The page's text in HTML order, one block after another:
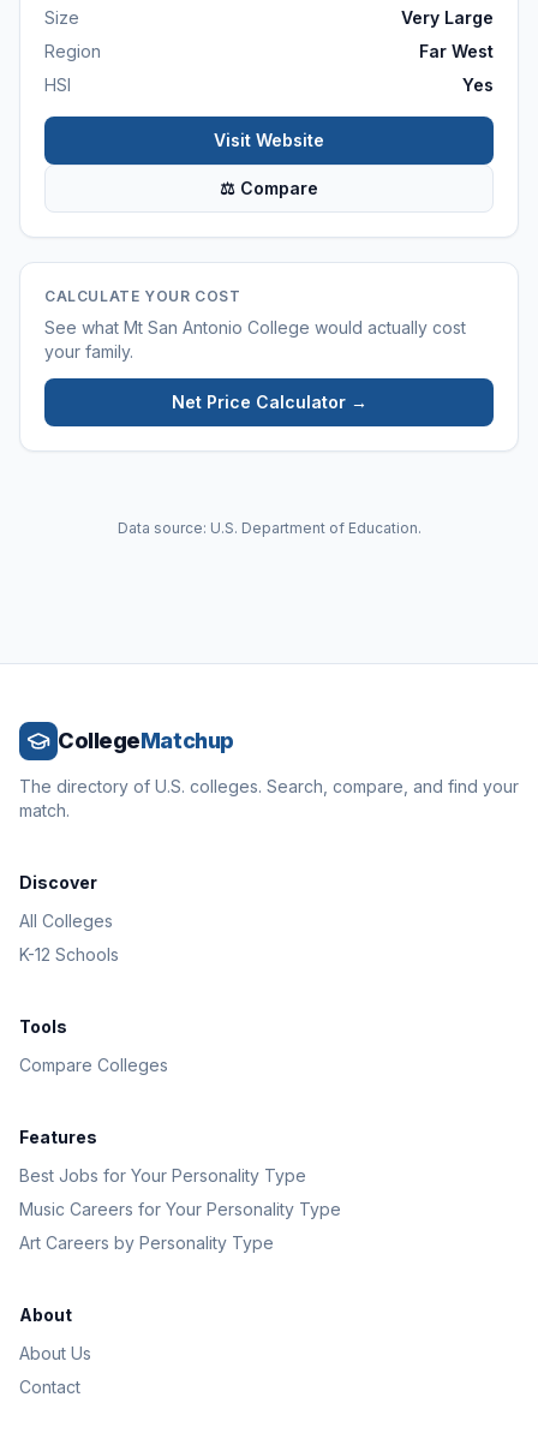
Size
Very Large
Region
Far West
HSI
Yes
Visit Website
⚖ Compare
CALCULATE YOUR COST
See what Mt San Antonio College would actually cost
your family.
Net Price Calculator →
Data source: U.S. Department of Education.
CollegeMatchup
The directory of U.S. colleges. Search, compare, and find your
match.
Discover
All Colleges
K-12 Schools
Tools
Compare Colleges
Features
Best Jobs for Your Personality Type
Music Careers for Your Personality Type
Art Careers by Personality Type
About
About Us
Contact